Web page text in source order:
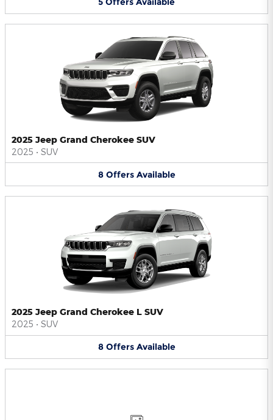
2025 Jeep Grand Cherokee SUV
2025 • SUV
8 Offers Available
2025 Jeep Grand Cherokee L SUV
2025 • SUV
8 Offers Available